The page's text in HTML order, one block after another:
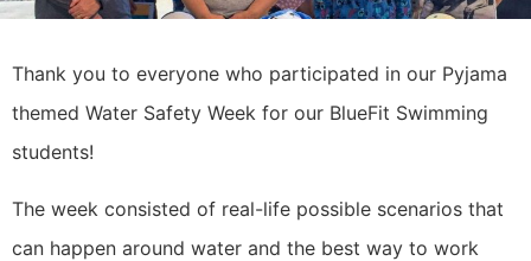
Thank you to everyone who participated in our Pyjama
themed Water Safety Week for our BlueFit Swimming
students!
The week consisted of real-life possible scenarios that
can happen around water and the best way to work